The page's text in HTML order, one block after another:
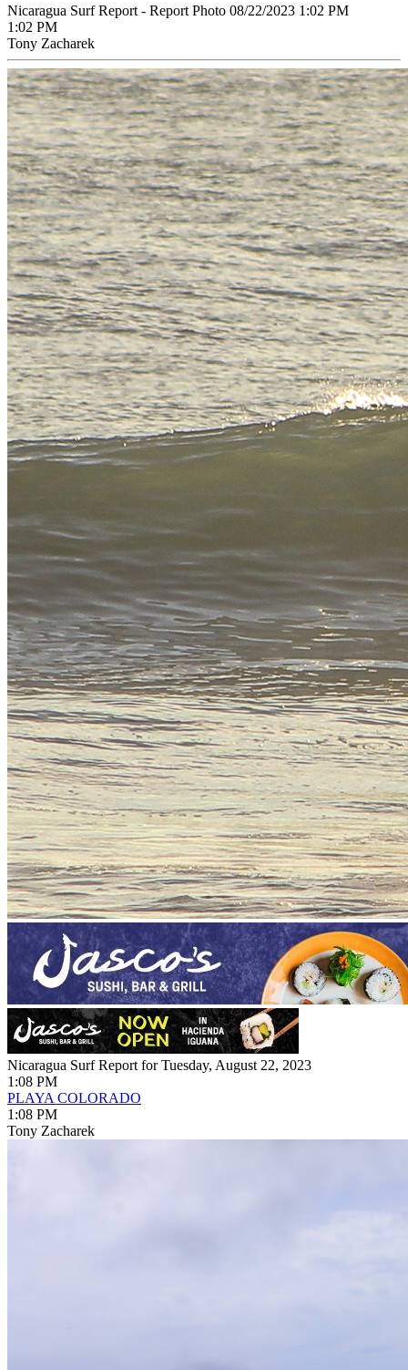
Nicaragua Surf Report - Report Photo 08/22/2023 1:02 PM
1:02 PM
Tony Zacharek
Nicaragua Surf Report for Tuesday, August 22, 2023
1:08 PM
PLAYA COLORADO
1:08 PM
Tony Zacharek